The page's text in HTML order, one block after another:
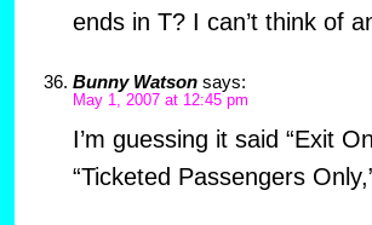
ends in T? I can’t think of
Bunny Watson says:
May 1, 2007 at 12:45 pm
I’m guessing it said “Exit
“Ticketed Passengers